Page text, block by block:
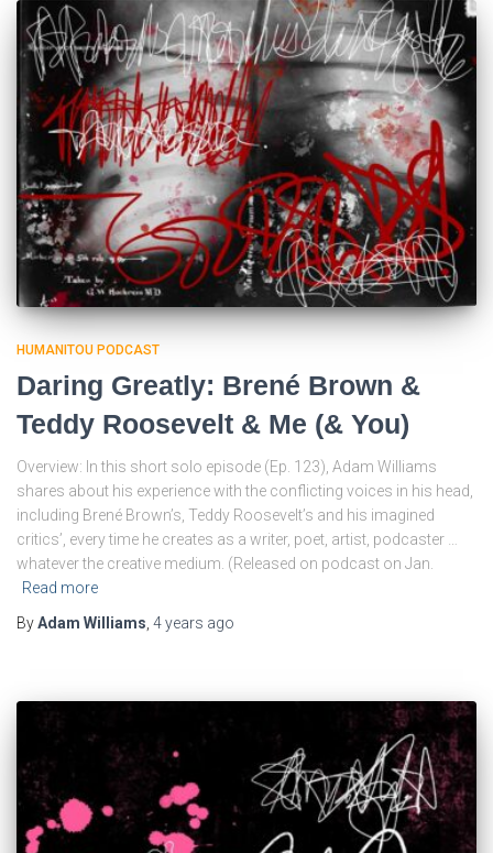
HUMANITOU PODCAST
Daring Greatly: Brené Brown &
Teddy Roosevelt & Me (& You)
Overview: In this short solo episode (Ep. 123), Adam Williams
shares about his experience with the conflicting voices in his head,
including Brené Brown’s, Teddy Roosevelt’s and his imagined
critics’, every time he creates as a writer, poet, artist, podcaster …
whatever the creative medium. (Released on podcast on Jan.
Read more
ByAdam Williams 4 years ago